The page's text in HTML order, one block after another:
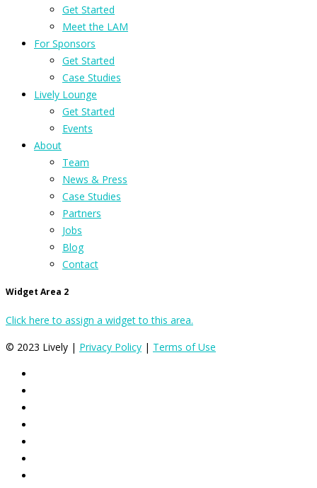
Get Started
Meet the LAM
For Sponsors
Get Started
Case Studies
Lively Lounge
Get Started
Events
About
Team
News & Press
Case Studies
Partners
Jobs
Blog
Contact
Widget Area 2
Click here to assign a widget to this area.
© 2023 Lively | Privacy Policy | Terms of Use